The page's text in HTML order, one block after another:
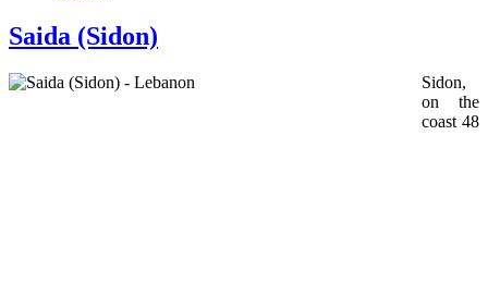
Saida (Sidon)
Sidon,
on the
coast 48